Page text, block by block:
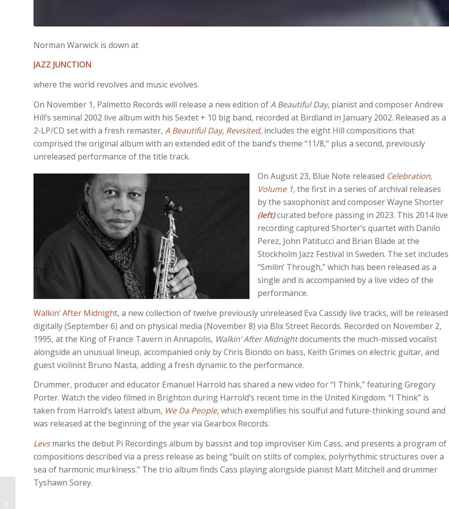
Norman Warwick is down at
JAZZ JUNCTION
where the world revolves and music evolves.
On November 1, Palmetto Records will release a new edition ofA Beautiful Day, pianist and composer Andrew
Hill’s seminal 2002 live album with his Sextet + 10 big band, recorded at Birdland in January 2002. Released as a
2-LP/CD set with a fresh remaster, A Beautiful Day, Revisited, includes the eight Hill compositions that
comprised the original album with an extended edit of the band’s theme “11/8,” plus a second, previously
unreleased performance of the title track.
On August 23, Blue Note released Celebration,
Volume 1,the first in a series of archival releases
by the saxophonist and composer Wayne Shorter
(left)curated before passing in 2023. This 2014 live
recording captured Shorter’s quartet with Danilo
Perez, John Patitucci and Brian Blade at the
Stockholm Jazz Festival in Sweden. The set includes
“Smilin’ Through,” which has been released as a
single and is accompanied by a live video of the
performance.
Walkin’ After Midnight, a new collection of twelve previously unreleased Eva Cassidy live tracks, will be released
digitally (September 6) and on physical media (November 8) via Blix Street Records. Recorded on November 2,
1995, at the King of France Tavern in Annapolis, Walkin’ After Midnightdocuments the much-missed vocalist
alongside an unusual lineup, accompanied only by Chris Biondo on bass, Keith Grimes on electric guitar, and
guest violinist Bruno Nasta, adding a fresh dynamic to the performance.
Drummer, producer and educator Emanuel Harrold has shared a new video for “I Think,” featuring Gregory
Porter. Watch the video filmed in Brighton during Harrold’s recent time in the United Kingdom. “I Think” is
taken from Harrold’s latest album, We Da People,which exemplifies his soulful and future-thinking sound and
was released at the beginning of the year via Gearbox Records.
Levsmarks the debut Pi Recordings album by bassist and top improviser Kim Cass, and presents a program of
compositions described via a press release as being “built on stilts of complex, polyrhythmic structures over a
sea of harmonic murkiness.” The trio album finds Cass playing alongside pianist Matt Mitchell and drummer
Tyshawn Sorey.